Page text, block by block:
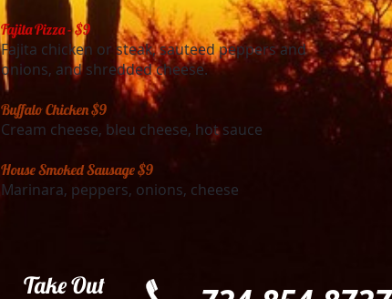
Fajita Pizza - $9
Fajita chicken or steak, sauteed peppers and
onions, and shredded cheese.
Buffalo Chicken $9
Cream cheese, bleu cheese, hot sauce
House Smoked Sausage $9
Marinara, peppers, onions, cheese
​Take Out